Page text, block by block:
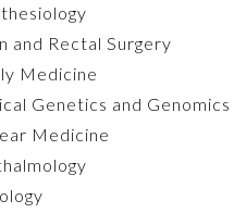
and Rectal Surgery
Medicine
Genetics and Genomics
Medicine